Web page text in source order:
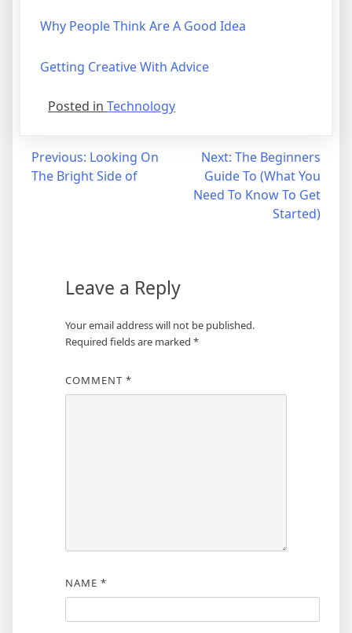
Why People Think Are A Good Idea
Getting Creative With Advice
Posted in Technology
Post
navigation
Previous: Looking On
The Bright Side of
Next: The Beginners
Guide To (What You
Need To Know To Get
Started)
Leave a Reply
Your email address will not be published.
Required fields are marked *
COMMENT *
NAME *